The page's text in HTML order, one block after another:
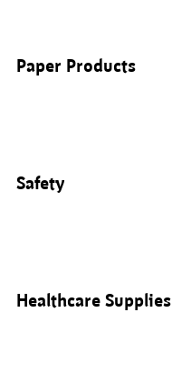
Paper Products
Safety
Healthcare Supplies